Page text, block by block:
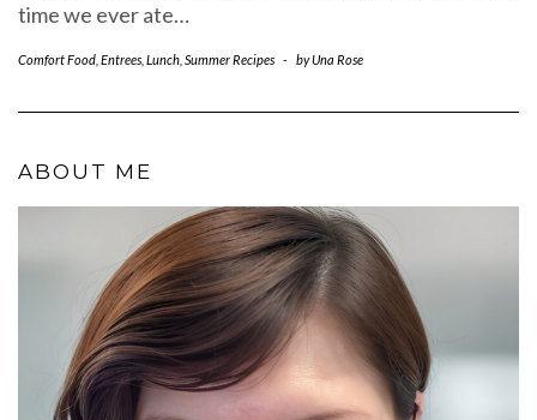
time we ever ate…
Comfort Food Entrees Lunch Summer Recipes - byUna Rose
ABOUT ME